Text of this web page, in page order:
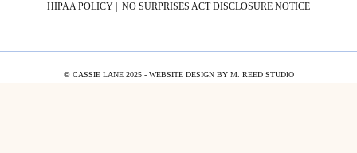
HIPAA POLICY
NO SURPRISES ACT DISCLOSURE NOTICE
© CASSIE LANE 2025 - WEBSITE DESIGN BY M. REED STUDIO